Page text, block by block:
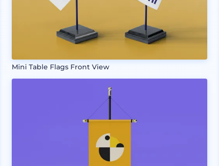
Mini Table Flags Front View